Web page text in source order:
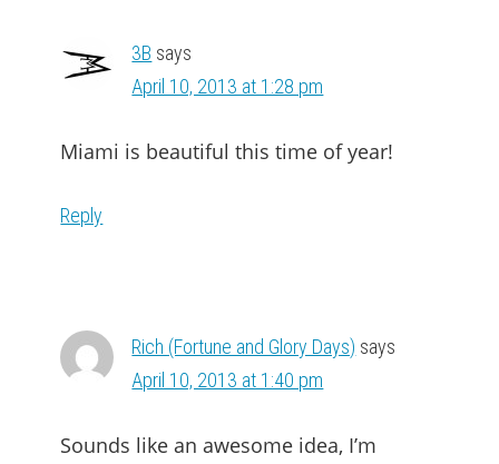
3B says
April 10, 2013 at 1:28 pm
Miami is beautiful this time of year!
Reply
Rich (Fortune and Glory Days) says
April 10, 2013 at 1:40 pm
Sounds like an awesome idea, I’m